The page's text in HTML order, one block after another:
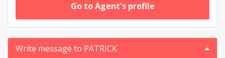
Go to Agent's profile
Write message to PATRICK